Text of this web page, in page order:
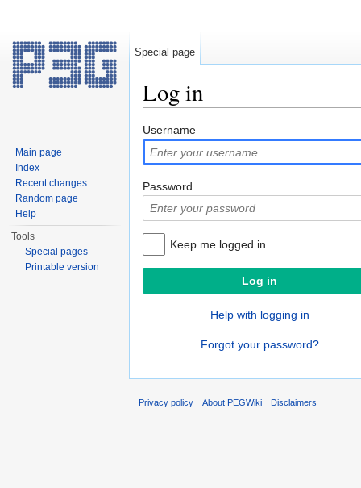
Log in
Username
Password
Keep me logged in
Help with logging in
Forgot your password?
Special page
Main page
Index
Recent changes
Random page
Help
Tools
Special pages
Printable version
Privacy policy About PEGWiki Disclaimers